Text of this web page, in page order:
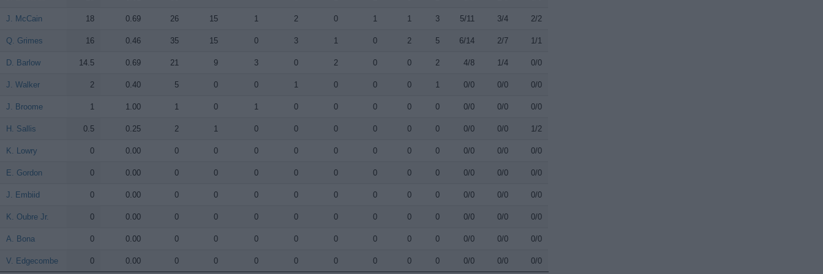
J. McCain 18 0.69 26 15 1 2 0 1 1 3 5/11 3/4 2/2
Q. Grimes 16 0.46 35 15 0 3 1 0 2 5 6/14 2/7 1/1
D. Barlow 14.5 0.69 21 9 3 0 2 0 0 2 4/8 1/4 0/0
J. Walker 2 0.40 5 0 0 1 0 0 0 1 0/0 0/0 0/0
J. Broome 1 1.00 1 0 1 0 0 0 0 0 0/0 0/0 0/0
H. Sallis 0.5 0.25 2 1 0 0 0 0 0 0 0/0 0/0 1/2
K. Lowry 0 0.00 0 0 0 0 0 0 0 0 0/0 0/0 0/0
E. Gordon 0 0.00 0 0 0 0 0 0 0 0 0/0 0/0 0/0
J. Embiid 0 0.00 0 0 0 0 0 0 0 0 0/0 0/0 0/0
K. Oubre Jr. 0 0.00 0 0 0 0 0 0 0 0 0/0 0/0 0/0
A. Bona 0 0.00 0 0 0 0 0 0 0 0 0/0 0/0 0/0
V. Edgecombe 0 0.00 0 0 0 0 0 0 0 0 0/0 0/0 0/0
J. McCain
Q. Grimes
D. Barlow
J. Walker
J. Broome
H. Sallis
K. Lowry
E. Gordon
J. Embiid
K. Oubre Jr.
A. Bona
V. Edgecombe